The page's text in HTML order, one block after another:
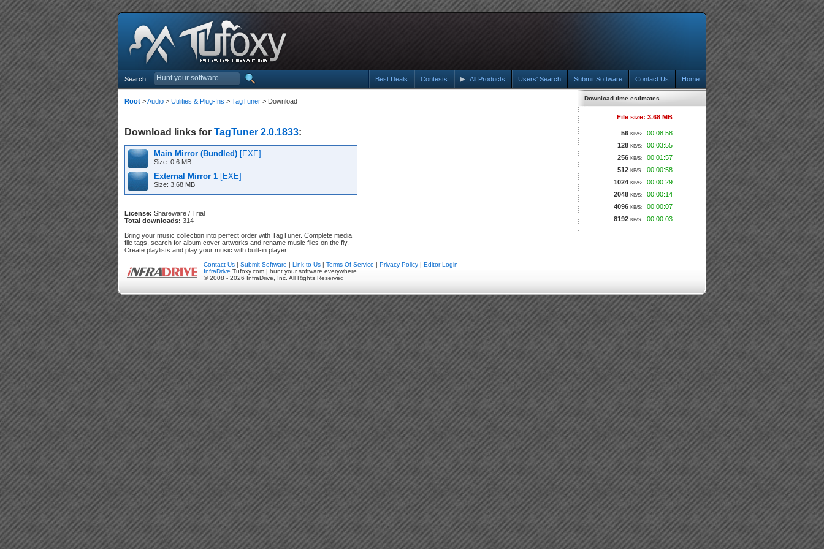
Search: Home
Contact Us
Submit Software
Users' Search
All Products
Contests
Best Deals
Root >Audio > Utilities & Plug-Ins > TagTuner > Download
Download links for TagTuner 2.0.1833:
Main Mirror (Bundled) [EXE]
Size: 0.6 MB
External Mirror 1 [EXE]
Size: 3.68 MB
License: Shareware / Trial
Total downloads: 314
Bring your music collection into perfect order with TagTuner. Complete media
file tags, search for album cover artworks and rename music files on the fly.
Create playlists and play your music with built-in player.
Download time estimates
File size: 3.68 MB
56 KB/S:
00:08:58
128 KB/S:
00:03:55
256 KB/S:
00:01:57
512 KB/S:
00:00:58
1024 KB/S:
00:00:29
2048 KB/S:
00:00:14
4096 KB/S:
00:00:07
8192 KB/S: 00:00:03
Contact Us | Submit Software | Link to Us | Terms Of Service | Privacy Policy | Editor Login
InfraDrive Tufoxy.com | hunt your software everywhere.
© 2008 - 2026 InfraDrive, Inc. All Rights Reserved